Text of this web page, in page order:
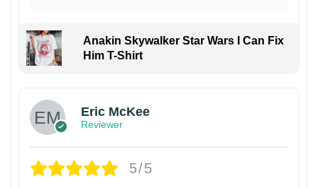
Anakin Skywalker Star Wars I Can Fix
Him T-Shirt
Eric McKee
Reviewer
5/5